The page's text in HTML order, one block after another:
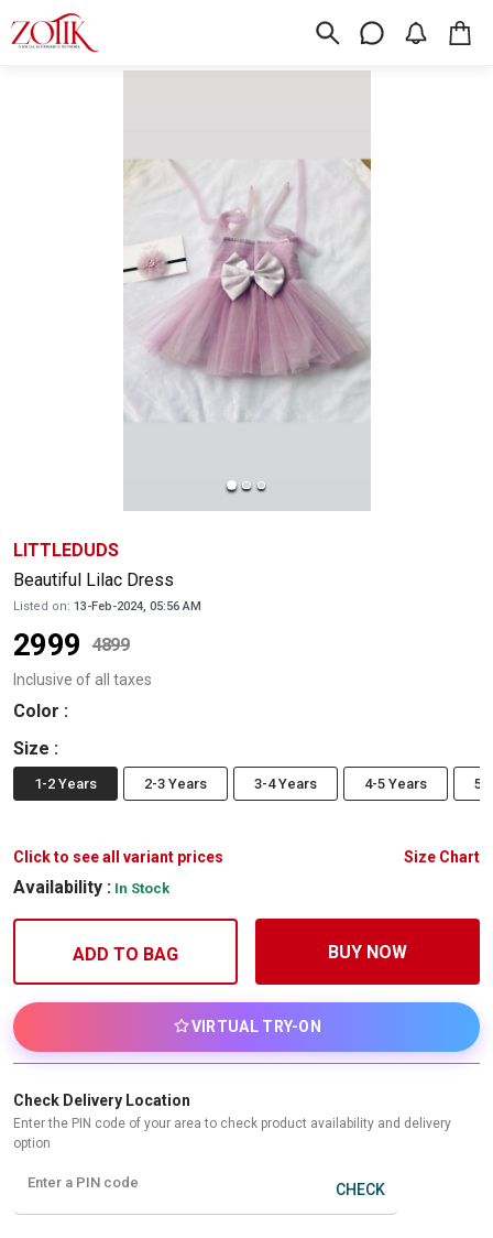
LITTLEDUDS
Beautiful Lilac Dress
Listed on: 13-Feb-2024, 05:56 AM
2999 4899
Inclusive of all taxes
Color :
Size :
1-2 Years 2-3 Years 3-4 Years 4-5 Years 5-
Click to see all variant prices Size Chart
Availability : In Stock
ADD TO BAG BUY NOW
VIRTUAL TRY-ON
Check Delivery Location
Enter the PIN code of your area to check product availability and delivery
option
Enter a PIN code CHECK